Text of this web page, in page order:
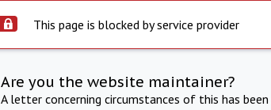
This page is blocked by service provider
Are you the website maintainer?
A letter concerning circumstances of this has